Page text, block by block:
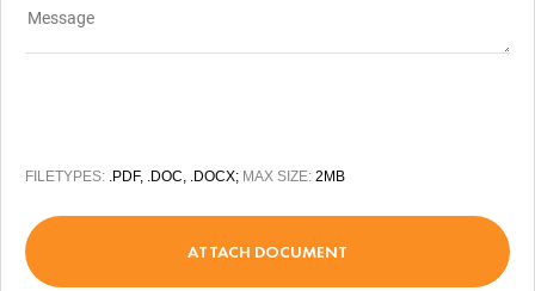
FILETYPES: .PDF, .DOC, .DOCX; MAX SIZE: 2MB
ATTACH DOCUMENT